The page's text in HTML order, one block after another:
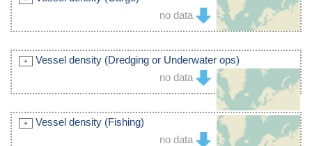
no data
Vessel density (Dredging or Underwater ops)
no data
Vessel density (Fishing)
no data